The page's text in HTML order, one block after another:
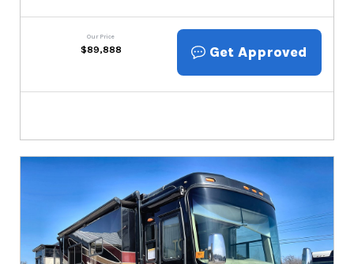
Our Price
$89,888 Get Approved